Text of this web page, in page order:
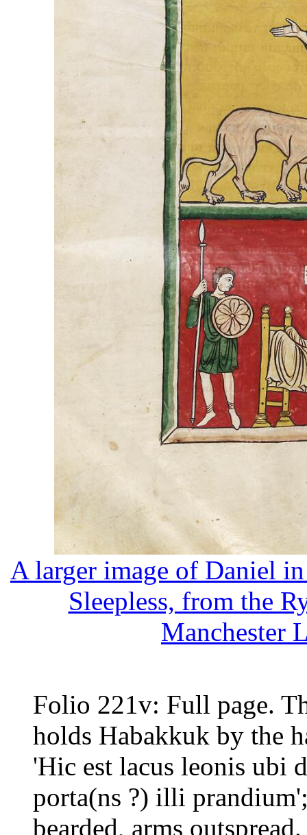
A larger image of Daniel
Sleepless, from the
Manchester
Folio 221v: Full page.
holds Habakkuk by the
'Hic est lacus leonis ubi
porta(ns ?) illi
bearded, arms